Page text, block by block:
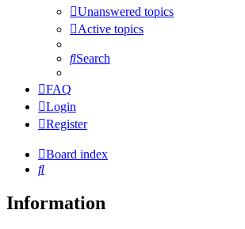
Unanswered topics
Active topics
Search
FAQ
Login
Register
Board index
Search
Information